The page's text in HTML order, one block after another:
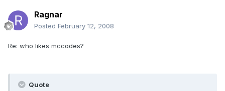
Ragnar
Posted February 12, 2008
Re: who likes mccodes?
Quote